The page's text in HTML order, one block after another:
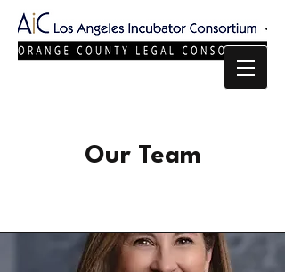
Our Team